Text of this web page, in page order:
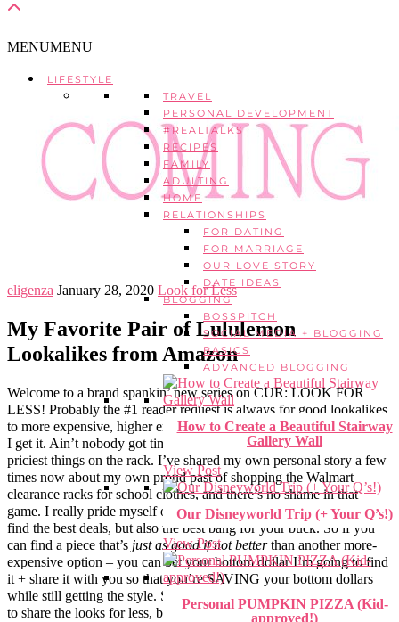
MENUMENU
LIFESTYLE
TRAVEL
PERSONAL DEVELOPMENT
#REALTALKS
RECIPES
FAMILY
ADULTING
HOME
RELATIONSHIPS
FOR DATING
FOR MARRIAGE
OUR LOVE STORY
DATE IDEAS
BLOGGING
BOSSPITCH
SOCIAL MEDIA + BLOGGING
BASICS
ADVANCED BLOGGING
How to Create a Beautiful Stairway
Gallery Wall
View Post
Our Disneyworld Trip (+ Your Q’s!)
View Post
Personal PUMPKIN PIZZA (Kid-
approved!)
eligenza January 28, 2020 Look for Less
My Favorite Pair of Lululemon
Lookalikes from Amazon
Welcome to a brand spankin’ new series on CUR: LOOK FOR
LESS! Probably the #1 reader request is always for good lookalikes
to more expensive, higher end, or designer label pieces. And y’all –
I get it. Ain’t nobody got time (or $$$) to constantly splurge on the
priciest things on the rack. I’ve shared my own personal story a few
times now about my own proud past of shopping the Walmart
clearance racks for school clothes, and there’s no shame in that
game. I really pride myself on being the best resource to help you
find the best deals, but also the best bang for your buck. So if you
can find a piece that’s just as good if not betterthan another more-
expensive option – you can bet your bottom dollar I’m going to find
it + share it with you so that you’re SAVING your bottom dollars
while still getting the style. So, LOOK FOR LESS will be a series
to share the looks for less, be it a piece of clothing or a beauty